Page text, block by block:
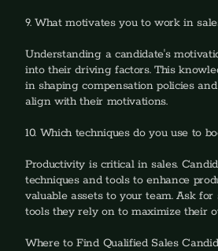
9. What motivates you to work in
‍Understanding a candidate's
into their driving factors. This
in shaping compensation policies
align with their motivations.
10. Which techniques do you use to
‍Productivity is critical in sales.
techniques and tools to enhance
valuable assets to your team. Ask
tools they rely on to maximize their
Where to Find Qualified Sales